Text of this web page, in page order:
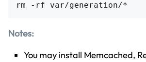
Notes:
You may install Memcached,